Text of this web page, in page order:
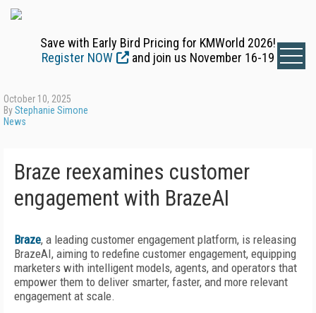
Save with Early Bird Pricing for KMWorld 2026!
Register NOW
and join us November 16-19
October 10, 2025
ByStephanie Simone
News
Braze reexamines customer
engagement with BrazeAI
Braze, a leading customer engagement platform, is releasing
BrazeAI, aiming to redefine customer engagement, equipping
marketers with intelligent models, agents, and operators that
empower them to deliver smarter, faster, and more relevant
engagement at scale.